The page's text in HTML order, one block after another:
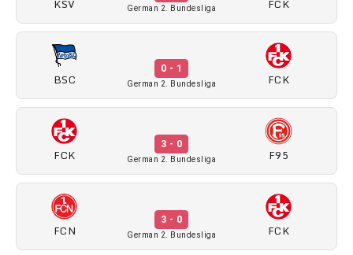
KSV German 2. Bundesliga FCK
BSC
0 - 1
German 2. Bundesliga FCK
FCK
3 - 0
German 2. Bundesliga F95
FCN
3 - 0
German 2. Bundesliga FCK